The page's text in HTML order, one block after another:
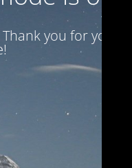
you for your